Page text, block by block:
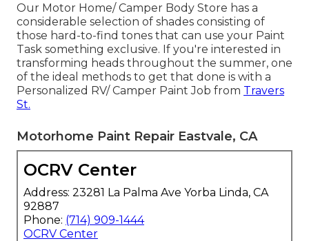
Our Motor Home/ Camper Body Store has a
considerable selection of shades consisting of
those hard-to-find tones that can use your Paint
Task something exclusive. If you're interested in
transforming heads throughout the summer, one
of the ideal methods to get that done is with a
Personalized RV/ Camper Paint Job from Travers
St.
Motorhome Paint Repair Eastvale, CA
OCRV Center
Address: 23281 La Palma Ave Yorba Linda, CA
92887
Phone: (714) 909-1444
OCRV Center